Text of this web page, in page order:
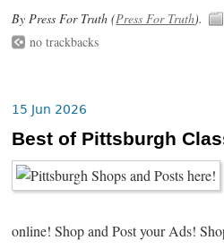
By Press For Truth (Press For Truth).
no trackbacks
15 Jun 2026
Best of Pittsburgh
online! Shop and Post your Ads!